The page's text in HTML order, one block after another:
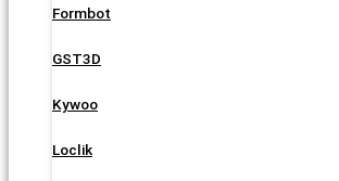
Formbot
GST3D
Kywoo
Loclik